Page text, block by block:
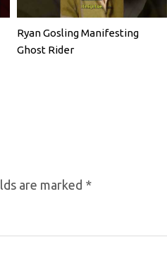
Ryan Gosling Manifesting
Ghost Rider
are marked *